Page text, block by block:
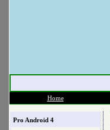
Home
Pro Android 4